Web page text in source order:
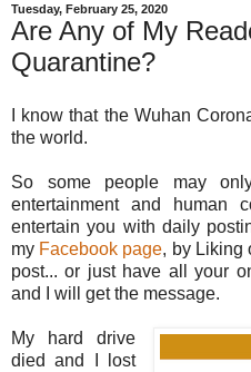
Tuesday, February 25, 2020
Are Any of My
Quarantine?
I know that the Wuhan
the world.
So some people may
entertainment and human
entertain you with daily
my Facebook page, by Liking
post... or just have all your
and I will get the message.
My hard drive
died and I lost